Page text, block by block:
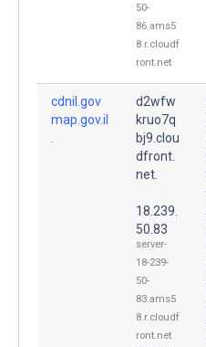
50-
86.ams5
8.r.cloudf
ront.net
cdnil.gov
map.gov.il
d2wfw
kruo7q
bj9.clou
dfront.
net.
18.239.
50.83
server-
18-239-
50-
83.ams5
8.r.cloudf
ront.net